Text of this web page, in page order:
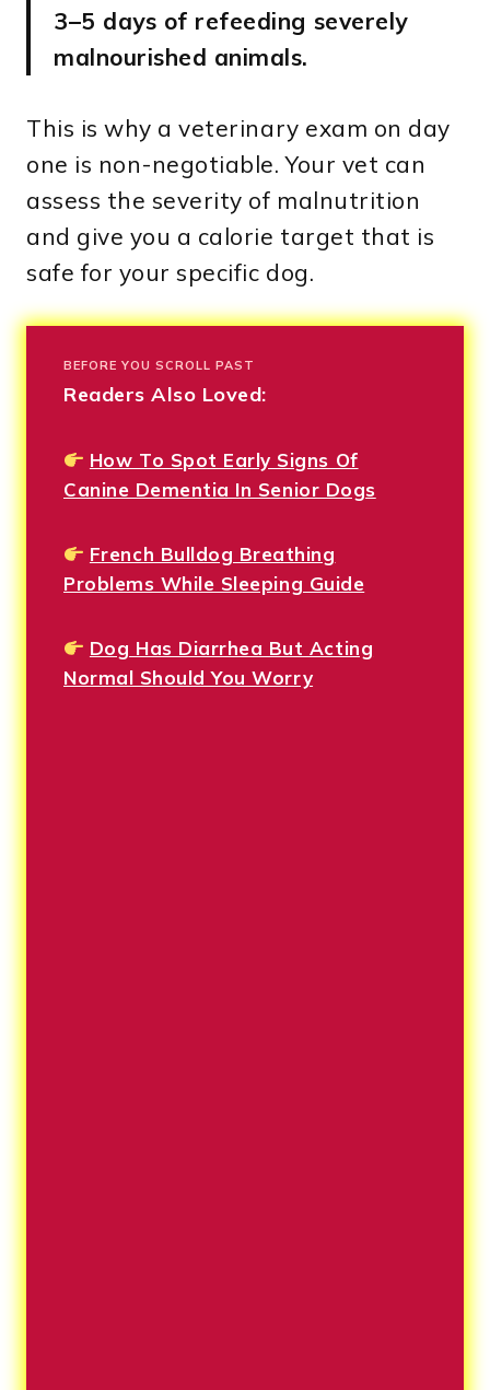
3–5 days of refeeding severely
malnourished animals.
This is why a veterinary exam on day
one is non-negotiable. Your vet can
assess the severity of malnutrition
and give you a calorie target that is
safe for your specific dog.
BEFORE YOU SCROLL PAST
Readers Also Loved:
How To Spot Early Signs Of
Canine Dementia In Senior Dogs
French Bulldog Breathing
Problems While Sleeping Guide
Dog Has Diarrhea But Acting
Normal Should You Worry